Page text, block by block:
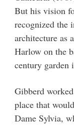
But his vision
recognized the
architecture as
Harlow on the
century garden
Gibberd
place that
Dame Sylvia,